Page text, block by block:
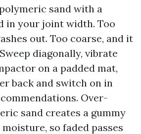
sand with a
in your joint width. Too
out. Too coarse, and it
diagonally, vibrate
on a padded mat,
back and switch on in
Over-
sand creates a gummy
so faded passes